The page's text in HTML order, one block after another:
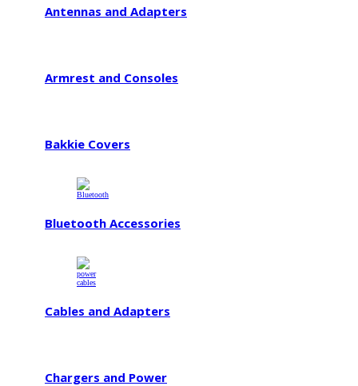
Antennas and Adapters
Armrest and Consoles
Bakkie Covers
Bluetooth Accessories
Cables and Adapters
Chargers and Power